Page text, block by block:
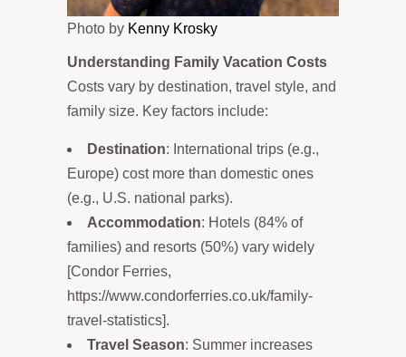
Photo by Kenny Krosky
Understanding Family Vacation Costs
Costs vary by destination, travel style, and
family size. Key factors include:
Destination: International trips (e.g.,
Europe) cost more than domestic ones
(e.g., U.S. national parks).
Accommodation: Hotels (84% of
families) and resorts (50%) vary widely
[Condor Ferries,
https://www.condorferries.co.uk/family-
travel-statistics].
Travel Season: Summer increases